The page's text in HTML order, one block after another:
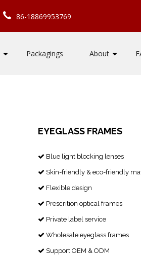
86-18869953769
Packagings About
EYEGLASS FRAMES
 Blue light blocking lenses
 Skin-friendly & eco-friendly
 Flexible design
 Prescrition optical frames
 Private label service
 Wholesale eyeglass frames
 Support OEM & ODM